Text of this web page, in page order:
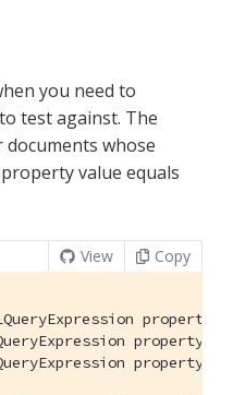
you need to
test against. The
whose
property value equals
View Copy
property:
property:
property: